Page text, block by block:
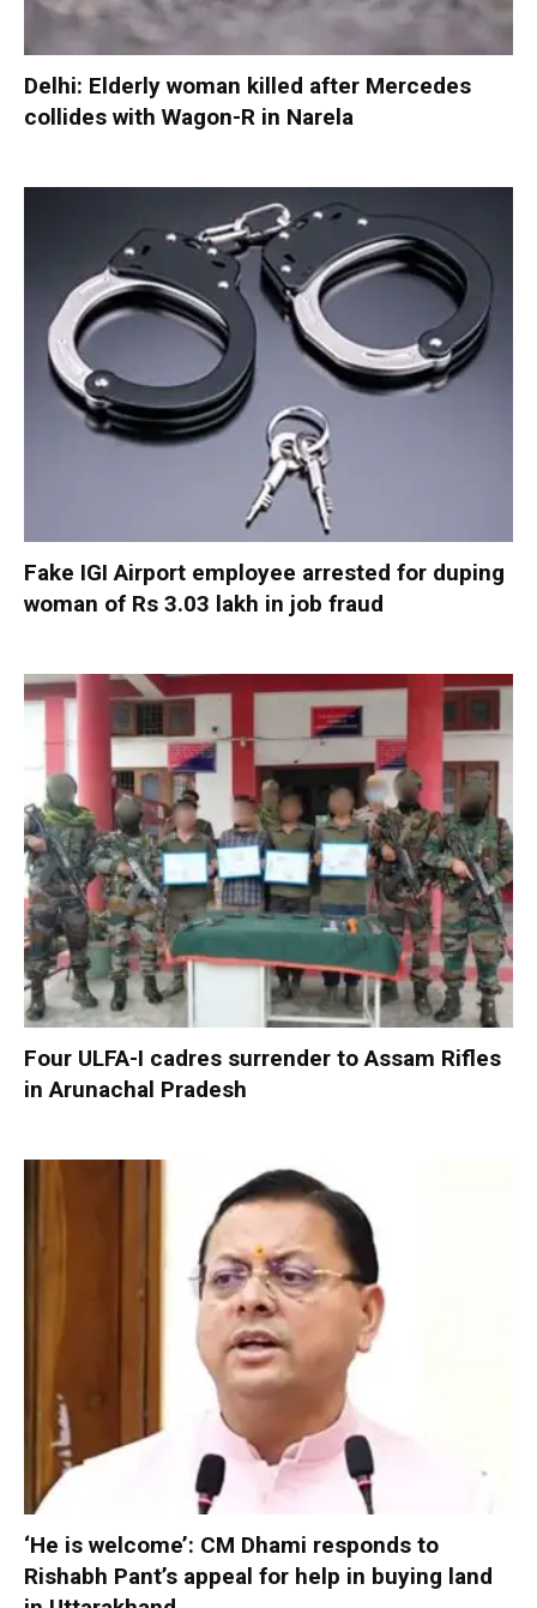
Delhi: Elderly woman killed after Mercedes
collides with Wagon-R in Narela
Fake IGI Airport employee arrested for duping
woman of Rs 3.03 lakh in job fraud
Four ULFA-I cadres surrender to Assam Rifles
in Arunachal Pradesh
‘He is welcome’: CM Dhami responds to
Rishabh Pant’s appeal for help in buying land